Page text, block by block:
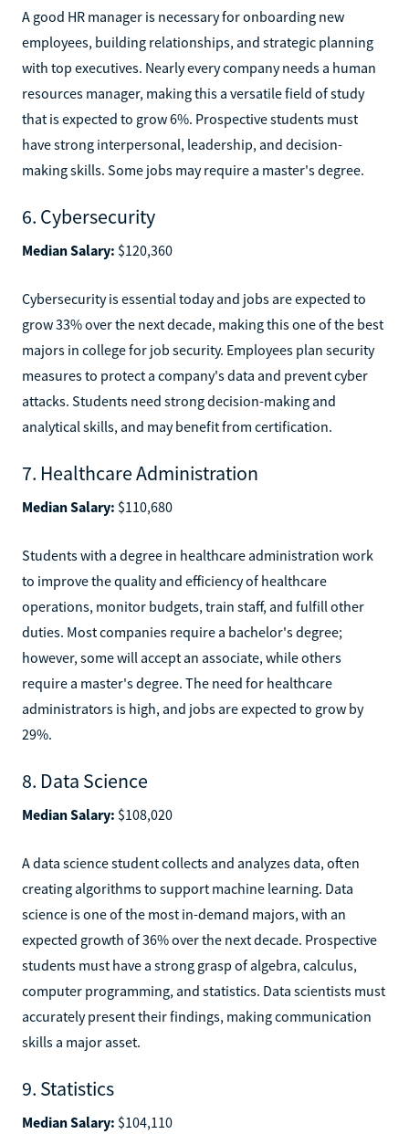
A good HR manager is necessary for onboarding new
employees, building relationships, and strategic planning
with top executives. Nearly every company needs a human
resources manager, making this a versatile field of study
that is expected to grow 6%. Prospective students must
have strong interpersonal, leadership, and decision-
making skills. Some jobs may require a master's degree.
6. Cybersecurity
Median Salary: $120,360
Cybersecurity is essential today and jobs are expected to
grow 33% over the next decade, making this one of the best
majors in college for job security. Employees plan security
measures to protect a company's data and prevent cyber
attacks. Students need strong decision-making and
analytical skills, and may benefit from certification.
7. Healthcare Administration
Median Salary: $110,680
Students with a degree in healthcare administration work
to improve the quality and efficiency of healthcare
operations, monitor budgets, train staff, and fulfill other
duties. Most companies require a bachelor's degree;
however, some will accept an associate, while others
require a master's degree. The need for healthcare
administrators is high, and jobs are expected to grow by
29%.
8. Data Science
Median Salary: $108,020
A data science student collects and analyzes data, often
creating algorithms to support machine learning. Data
science is one of the most in-demand majors, with an
expected growth of 36% over the next decade. Prospective
students must have a strong grasp of algebra, calculus,
computer programming, and statistics. Data scientists must
accurately present their findings, making communication
skills a major asset.
9. Statistics
Median Salary: $104,110